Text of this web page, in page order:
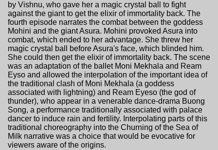
by Vishnu, who gave her a magic crystal ball to fight
against the giant to get the elixir of immortality back. The
fourth episode narrates the combat between the goddess
Mohini and the giant Asura. Mohini provoked Asura into
combat, which ended to her advantage. She threw her
magic crystal ball before Asura's face, which blinded him.
She could then get the elixir of immortality back. The scene
was an adaptation of the ballet Moni Mekhala and Ream
Eyso and allowed the interpolation of the important idea of
the traditional clash of Moni Mekhala (a goddess
associated with lightning) and Ream Eyeso (the god of
thunder), who appear in a venerable dance-drama Buong
Song, a performance traditionally associated with palace
dancer to induce rain and fertility. Interpolating parts of this
traditional choreography into the Churning of the Sea of
Milk narrative was a choice that would be evocative for
viewers aware of the origins.